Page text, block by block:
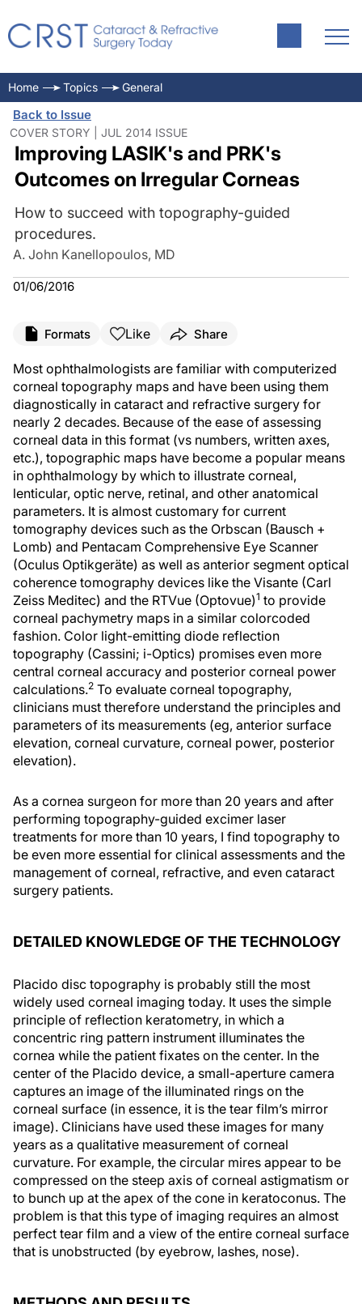
Home Topics General
Back to Issue
COVER STORY | JUL 2014 ISSUE
Improving LASIK's and PRK's
Outcomes on Irregular Corneas
How to succeed with topography-guided
procedures.
A. John Kanellopoulos, MD
01/06/2016
Formats Like Share
Most ophthalmologists are familiar with computerized
corneal topography maps and have been using them
diagnostically in cataract and refractive surgery for
nearly 2 decades. Because of the ease of assessing
corneal data in this format (vs numbers, written axes,
etc.), topographic maps have become a popular means
in ophthalmology by which to illustrate corneal,
lenticular, optic nerve, retinal, and other anatomical
parameters. It is almost customary for current
tomography devices such as the Orbscan (Bausch +
Lomb) and Pentacam Comprehensive Eye Scanner
(Oculus Optikgeräte) as well as anterior segment optical
coherence tomography devices like the Visante (Carl
Zeiss Meditec) and the RTVue (Optovue)1 to provide
corneal pachymetry maps in a similar colorcoded
fashion. Color light-emitting diode reflection
topography (Cassini; i-Optics) promises even more
central corneal accuracy and posterior corneal power
calculations.2 To evaluate corneal topography,
clinicians must therefore understand the principles and
parameters of its measurements (eg, anterior surface
elevation, corneal curvature, corneal power, posterior
elevation).
As a cornea surgeon for more than 20 years and after
performing topography-guided excimer laser
treatments for more than 10 years, I find topography to
be even more essential for clinical assessments and the
management of corneal, refractive, and even cataract
surgery patients.
DETAILED KNOWLEDGE OF THE TECHNOLOGY
Placido disc topography is probably still the most
widely used corneal imaging today. It uses the simple
principle of reflection keratometry, in which a
concentric ring pattern instrument illuminates the
cornea while the patient fixates on the center. In the
center of the Placido device, a small-aperture camera
captures an image of the illuminated rings on the
corneal surface (in essence, it is the tear film’s mirror
image). Clinicians have used these images for many
years as a qualitative measurement of corneal
curvature. For example, the circular mires appear to be
compressed on the steep axis of corneal astigmatism or
to bunch up at the apex of the cone in keratoconus. The
problem is that this type of imaging requires an almost
perfect tear film and a view of the entire corneal surface
that is unobstructed (by eyebrow, lashes, nose).